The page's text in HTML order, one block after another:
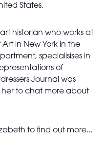
States.
historian who works at
in New York in the
specialisises in
of
Journal was
her to chat more about
to find out more...